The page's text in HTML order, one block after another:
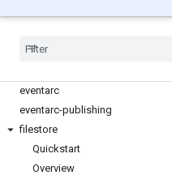
error-reporting
eventarc
eventarc-publishing
filestore
Quickstart
Overview